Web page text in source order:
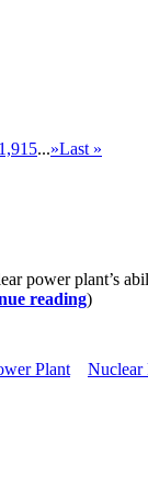
1,915...»Last »
power plant’s
reading)
Plant Nuclear